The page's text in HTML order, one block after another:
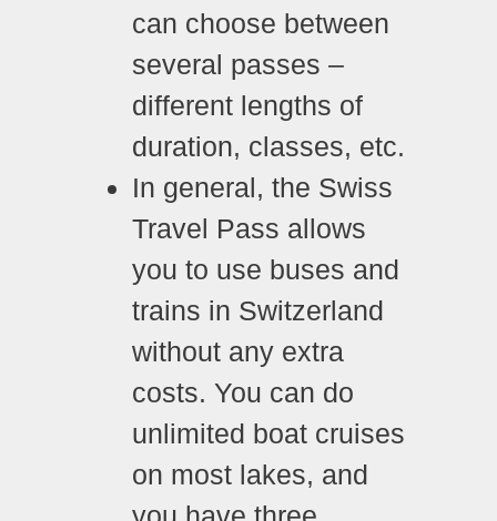
can choose between
several passes –
different lengths of
duration, classes, etc.
In general, the Swiss
Travel Pass allows
you to use buses and
trains in Switzerland
without any extra
costs. You can do
unlimited boat cruises
on most lakes, and